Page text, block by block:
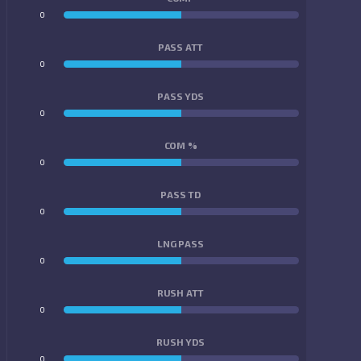
0
PASS ATT
0
PASS YDS
0
COM %
0
PASS TD
0
LNG PASS
0
RUSH ATT
0
RUSH YDS
0